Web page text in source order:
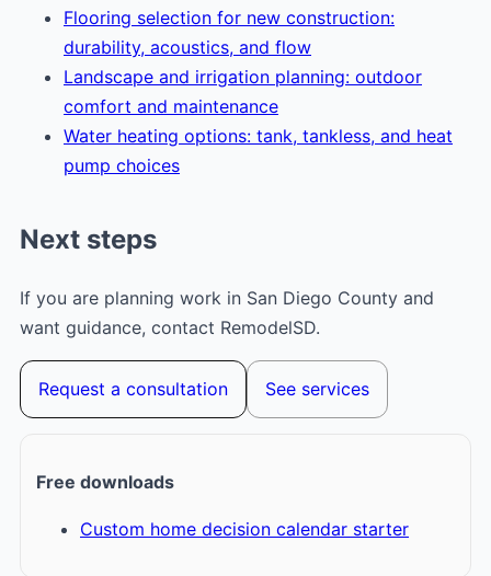
Flooring selection for new construction:
durability, acoustics, and flow
Landscape and irrigation planning: outdoor
comfort and maintenance
Water heating options: tank, tankless, and heat
pump choices
Next steps
If you are planning work in San Diego County and
want guidance, contact RemodelSD.
Request a consultation See services
Free downloads
Custom home decision calendar starter